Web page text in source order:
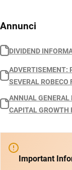
Annunci
DIVIDEND
ADVERTISEMENT:
SEVERAL
ANNUAL GENERAL
CAPITAL
Important